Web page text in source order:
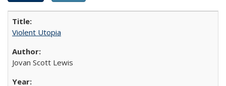
Violent Utopia
Jovan Scott Lewis